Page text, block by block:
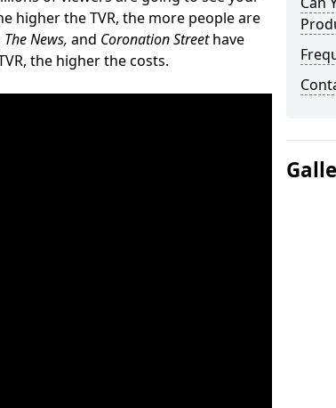
higher the TVR, the more people are
The News, and Coronation Streethave
the higher the costs.